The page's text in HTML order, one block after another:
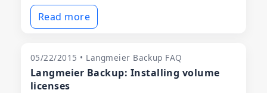
Read more
05/22/2015 • Langmeier Backup FAQ
Langmeier Backup: Installing volume
licenses